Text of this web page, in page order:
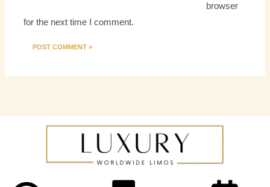
browser
for the next time I comment.